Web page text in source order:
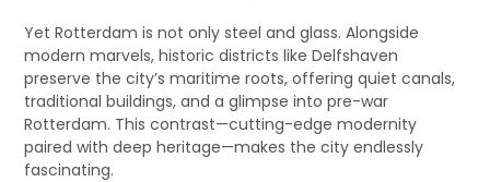
Yet Rotterdam is not only steel and glass. Alongside
modern marvels, historic districts like Delfshaven
preserve the city’s maritime roots, offering quiet canals,
traditional buildings, and a glimpse into pre-war
Rotterdam. This contrast—cutting-edge modernity
paired with deep heritage—makes the city endlessly
fascinating.